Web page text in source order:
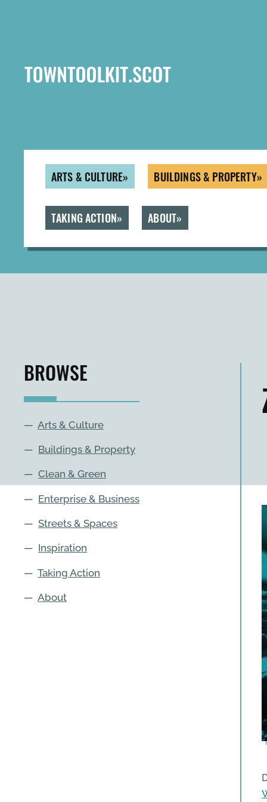
ARTS & CULTURE BUILDINGS & PROPERTY
TAKING ACTION ABOUT
BROWSE
— Arts & Culture
— Buildings & Property
— Clean & Green
— Enterprise & Business
— Streets & Spaces
— Inspiration
— Taking Action
— About